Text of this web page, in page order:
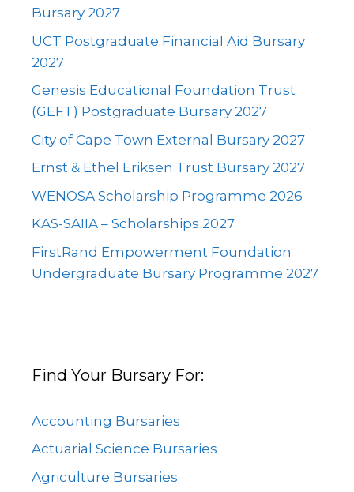
Bursary 2027
UCT Postgraduate Financial Aid Bursary
2027
Genesis Educational Foundation Trust
(GEFT) Postgraduate Bursary 2027
City of Cape Town External Bursary 2027
Ernst & Ethel Eriksen Trust Bursary 2027
WENOSA Scholarship Programme 2026
KAS-SAIIA – Scholarships 2027
FirstRand Empowerment Foundation
Undergraduate Bursary Programme 2027
Find Your Bursary For:
Accounting Bursaries
Actuarial Science Bursaries
Agriculture Bursaries